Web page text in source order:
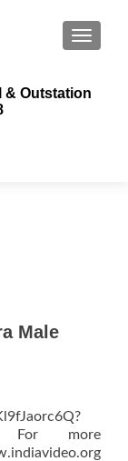
& Outstation
Male
For more